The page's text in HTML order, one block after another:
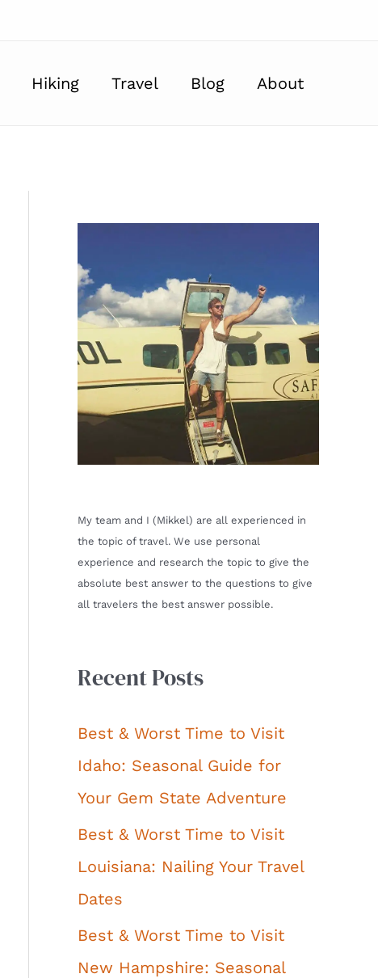
Hiking Travel Blog About
My team and I (Mikkel) are all experienced in
the topic of travel. We use personal
experience and research the topic to give the
absolute best answer to the questions to give
all travelers the best answer possible.
Recent Posts
Best & Worst Time to Visit
Idaho: Seasonal Guide for
Your Gem State Adventure
Best & Worst Time to Visit
Louisiana: Nailing Your Travel
Dates
Best & Worst Time to Visit
New Hampshire: Seasonal